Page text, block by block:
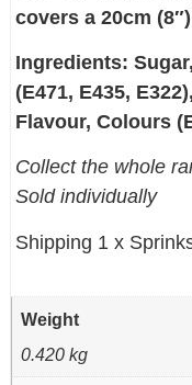
covers a 20cm
Ingredients:
(E471, E435,
Flavour, Colours
Collect the whole
Sold individually
Shipping 1 x
Weight
0.420 kg